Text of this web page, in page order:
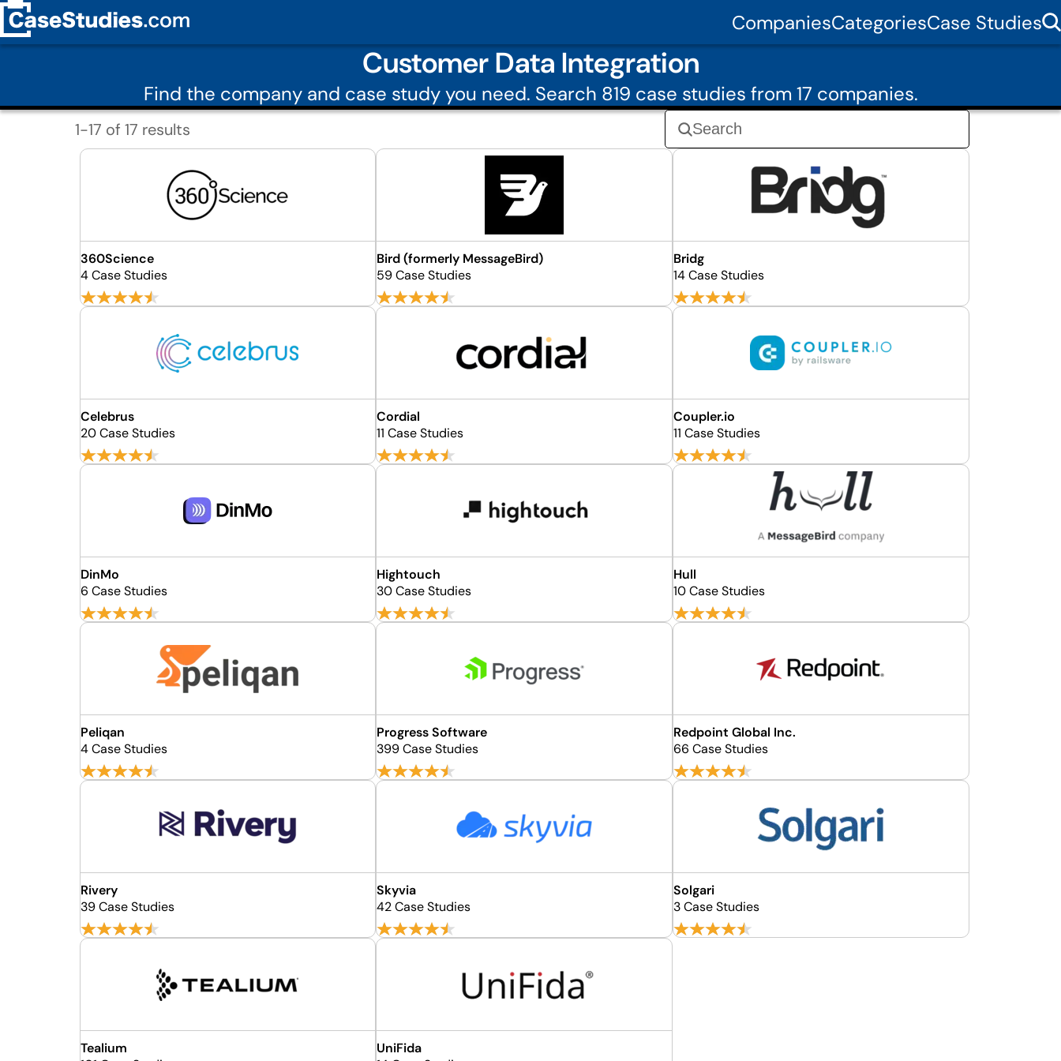
CompaniesCategoriesCase Studies
Customer Data Integration
Find the company and case study you need. Search 819 case studies from 17 companies.
1-17 of 17 results
360Science
4 Case Studies
Bird (formerly MessageBird)
59 Case Studies
Bridg
14 Case Studies
Celebrus
20 Case Studies
Cordial
11 Case Studies
Coupler.io
11 Case Studies
DinMo
6 Case Studies
Hightouch
30 Case Studies
Hull
10 Case Studies
Peliqan
4 Case Studies
Progress Software
399 Case Studies
Redpoint Global Inc.
66 Case Studies
Rivery
39 Case Studies
Skyvia
42 Case Studies
Solgari
3 Case Studies
Tealium
UniFida